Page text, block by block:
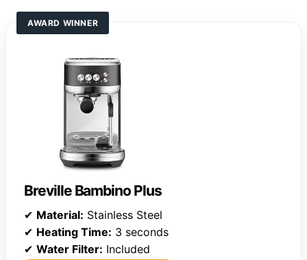
AWARD WINNER
Breville Bambino Plus
✔ Material: Stainless Steel
✔ Heating Time: 3 seconds
✔ Water Filter: Included